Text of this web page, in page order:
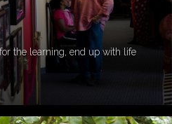
the learning, end up with life